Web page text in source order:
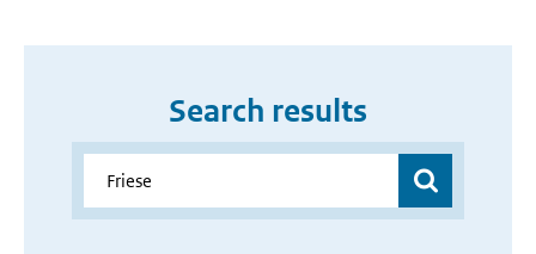
Search results